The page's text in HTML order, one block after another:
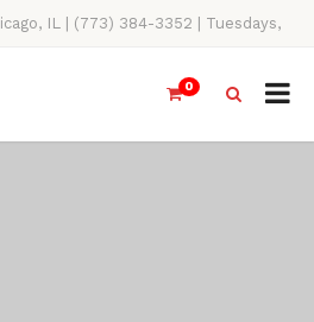
IL | (773) 384-3352 | Tuesdays,
11AM-4PM
0